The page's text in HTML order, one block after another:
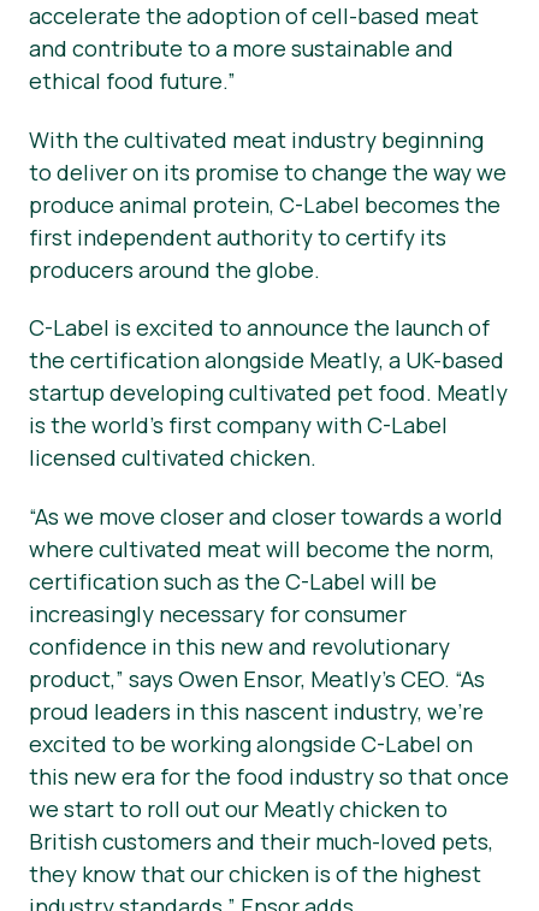
accelerate the adoption of cell-based meat
and contribute to a more sustainable and
ethical food future.”
With the cultivated meat industry beginning
to deliver on its promise to change the way we
produce animal protein, C-Label becomes the
first independent authority to certify its
producers around the globe.
C-Label is excited to announce the launch of
the certification alongside Meatly, a UK-based
startup developing cultivated pet food. Meatly
is the world’s first company with C-Label
licensed cultivated chicken.
“As we move closer and closer towards a world
where cultivated meat will become the norm,
certification such as the C-Label will be
increasingly necessary for consumer
confidence in this new and revolutionary
product,” says Owen Ensor, Meatly’s CEO. “As
proud leaders in this nascent industry, we’re
excited to be working alongside C-Label on
this new era for the food industry so that once
we start to roll out our Meatly chicken to
British customers and their much-loved pets,
they know that our chicken is of the highest